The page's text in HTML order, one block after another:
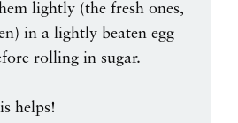
lightly (the fresh ones,
in a lightly beaten egg
rolling in sugar.
helps!